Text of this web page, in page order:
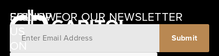
12405
SIGNUP FOR OUR NEWSLETTER
FOLLOW
US
ON